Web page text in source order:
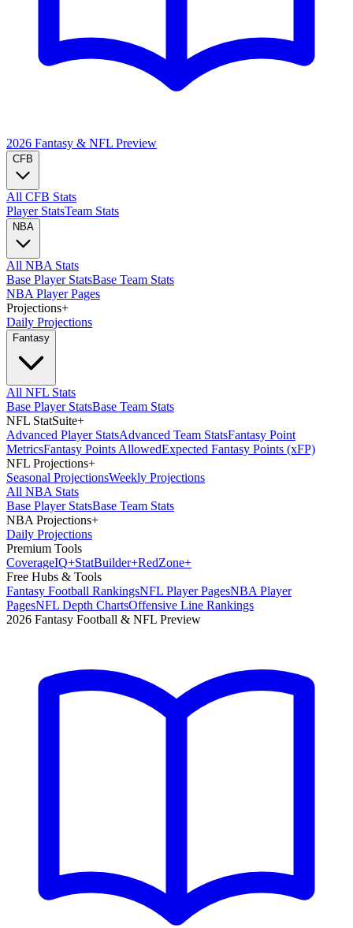
2026 Fantasy & NFL Preview
CFB
All CFB Stats
Player StatsTeam Stats
NBA
All NBA Stats
Base Player StatsBase Team Stats
NBA Player Pages
Projections+
Daily Projections
Fantasy
All NFL Stats
Base Player StatsBase Team Stats
NFL StatSuite+
Advanced Player StatsAdvanced Team StatsFantasy Point
MetricsFantasy Points AllowedExpected Fantasy Points (xFP)
NFL Projections+
Seasonal ProjectionsWeekly Projections
All NBA Stats
Base Player StatsBase Team Stats
NBA Projections+
Daily Projections
Premium Tools
CoverageIQ+StatBuilder+RedZone+
Free Hubs & Tools
Fantasy Football RankingsNFL Player PagesNBA Player
PagesNFL Depth ChartsOffensive Line Rankings
2026 Fantasy Football & NFL Preview